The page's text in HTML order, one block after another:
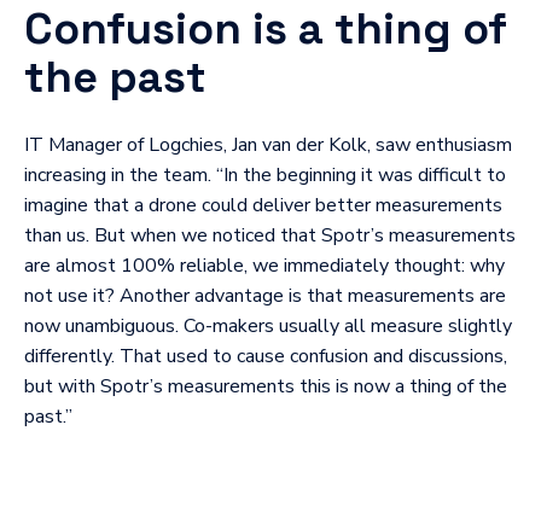
Confusion is a thing of
the past
IT Manager of Logchies, Jan van der Kolk, saw enthusiasm
increasing in the team. “In the beginning it was difficult to
imagine that a drone could deliver better measurements
than us. But when we noticed that Spotr’s measurements
are almost 100% reliable, we immediately thought: why
not use it? Another advantage is that measurements are
now unambiguous. Co-makers usually all measure slightly
differently. That used to cause confusion and discussions,
but with Spotr’s measurements this is now a thing of the
past.”